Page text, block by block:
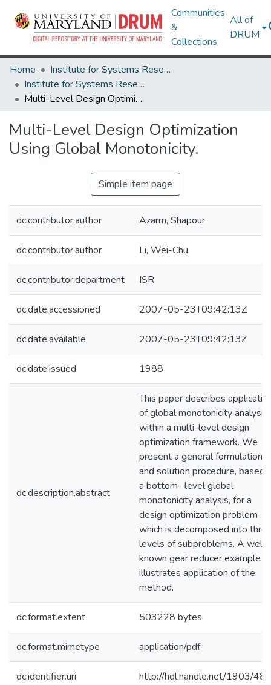
Communities
&
Collections
All of
DRUM
Home
Institute for Systems Research
Institute for Systems Research Technical Reports
Multi-Level Design Optimization Using Global Monotonicity.
Multi-Level Design Optimization
Using Global Monotonicity.
Simple item page
dc.contributor.author Azarm, Shapour
dc.contributor.author Li, Wei-Chu
dc.contributor.department ISR
dc.date.accessioned 2007-05-23T09:42:13Z
dc.date.available 2007-05-23T09:42:13Z
dc.date.issued 1988
dc.description.abstract
This paper describes
of global monotonicity analysis
within a multi-level design
optimization framework. We
present a general formulation
and solution procedure, based
a bottom- level global
monotonicity analysis, for a
design optimization problem
which is decomposed into
levels of subproblems. A well
known gear reducer example
illustrates application of the
method.
dc.format.extent 503228 bytes
dc.format.mimetype application/pdf
dc.identifier.uri http://hdl.handle.net/1903/